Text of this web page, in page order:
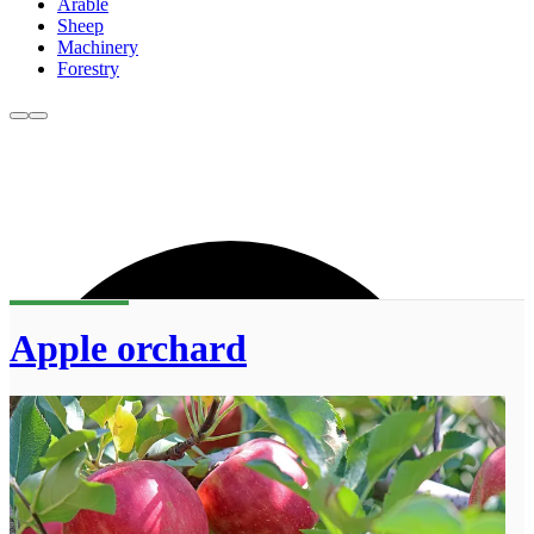
Arable
Sheep
Machinery
Forestry
Apple orchard